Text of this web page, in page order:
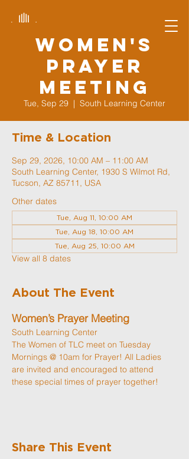
Women's
Prayer
Meeting
Tue, Sep 29
  |
South Learning Center
Time & Location
Sep 29, 2026, 10:00 AM – 11:00 AM
South Learning Center, 1930 S Wilmot Rd,
Tucson, AZ 85711, USA
Other dates
Tue, Aug 11, 10:00 AM
Tue, Aug 18, 10:00 AM
Tue, Aug 25, 10:00 AM
View all 8 dates
About The Event
Women’s Prayer Meeting
South Learning Center
The Women of TLC meet on Tuesday
Mornings @ 10am for Prayer! All Ladies
are invited and encouraged to attend
these special times of prayer together!
Share This Event